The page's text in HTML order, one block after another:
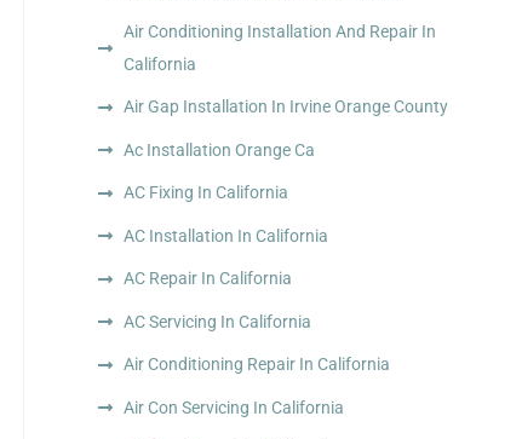
Air Conditioning Installation And Repair In
California
Air Gap Installation In Irvine Orange County
Ac Installation Orange Ca
AC Fixing In California
AC Installation In California
AC Repair In California
AC Servicing In California
Air Conditioning Repair In California
Air Con Servicing In California